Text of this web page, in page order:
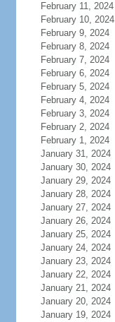
February 11, 2024
February 10, 2024
February 9, 2024
February 8, 2024
February 7, 2024
February 6, 2024
February 5, 2024
February 4, 2024
February 3, 2024
February 2, 2024
February 1, 2024
January 31, 2024
January 30, 2024
January 29, 2024
January 28, 2024
January 27, 2024
January 26, 2024
January 25, 2024
January 24, 2024
January 23, 2024
January 22, 2024
January 21, 2024
January 20, 2024
January 19, 2024